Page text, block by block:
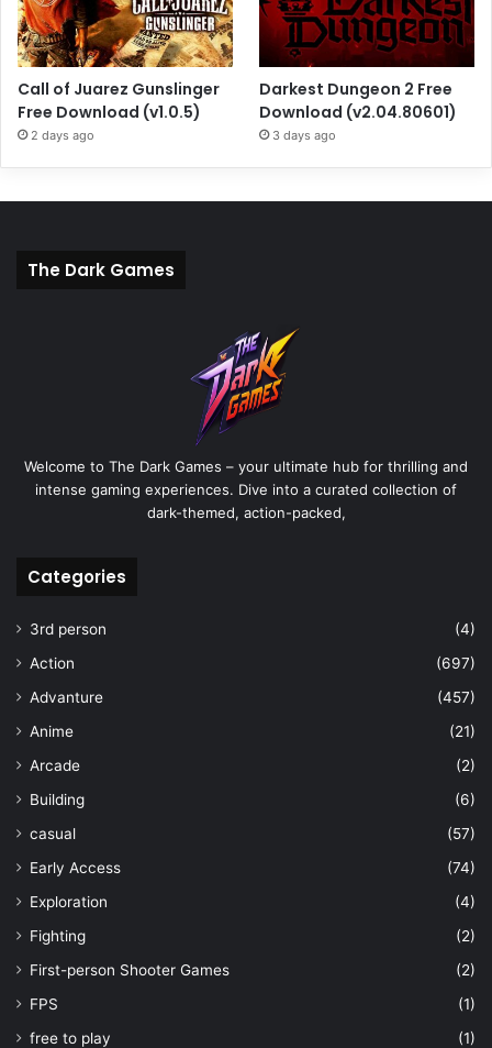
Call of Juarez Gunslinger
Free Download (v1.0.5)
2 days ago
Darkest Dungeon 2 Free
Download (v2.04.80601)
3 days ago
The Dark Games
Welcome to The Dark Games – your ultimate hub for thrilling and
intense gaming experiences. Dive into a curated collection of
dark-themed, action-packed,
Categories
3rd person
(4)
Action
(697)
Advanture
(457)
Anime
(21)
Arcade
(2)
Building
(6)
casual
(57)
Early Access
(74)
Exploration
(4)
Fighting
(2)
First-person Shooter Games
(2)
FPS
(1)
free to play
(1)